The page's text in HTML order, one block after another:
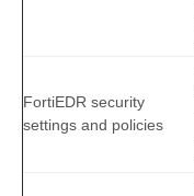
FortiEDR security
settings and policies